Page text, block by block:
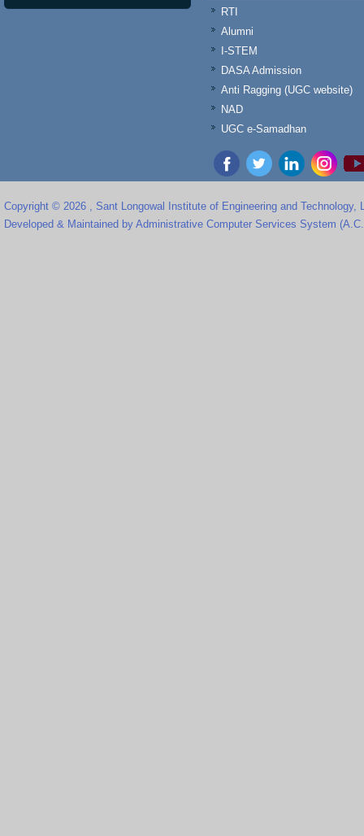
RTI
Alumni
I-STEM
DASA Admission
Anti Ragging (UGC website)
NAD
UGC e-Samadhan
Copyright © 2026 , Sant Longowal Institute of Engineering and Technology,
Developed & Maintained by Administrative Computer Services System